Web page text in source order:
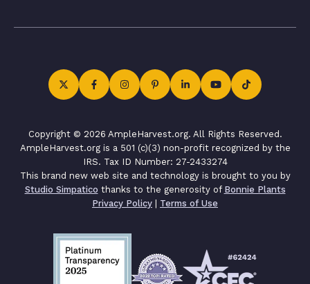
Copyright © 2026 AmpleHarvest.org. All Rights Reserved.
AmpleHarvest.org is a 501 (c)(3) non-profit recognized by the
IRS. Tax ID Number: 27-2433274
This brand new web site and technology is brought to you by
Studio Simpatico thanks to the generosity of Bonnie Plants
Privacy Policy | Terms of Use